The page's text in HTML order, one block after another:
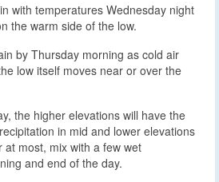
with temperatures Wednesday night
the warm side of the low.
by Thursday morning as cold air
low itself moves near or over the
the higher elevations will have the
in mid and lower elevations
at most, mix with a few wet
and end of the day.